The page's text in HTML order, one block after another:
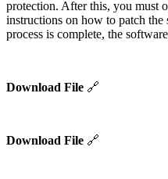
protection. After this, you must
instructions on how to patch
process is complete, the
Download File 🔗
Download File 🔗